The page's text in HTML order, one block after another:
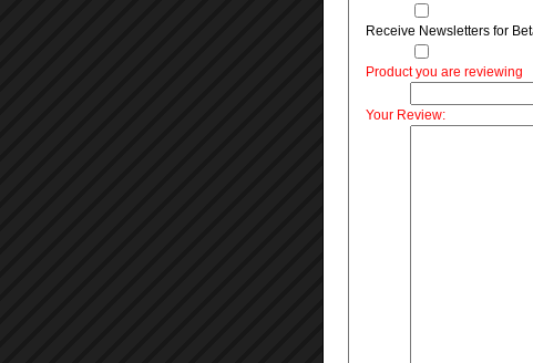
Receive Newsletters for
Product you are reviewing
Your Review: